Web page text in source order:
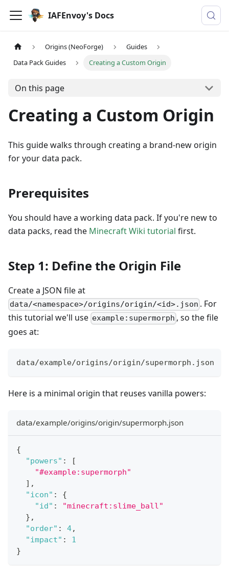
IAFEnvoy's Docs
Origins (NeoForge)
Guides
Data Pack Guides
Creating a Custom Origin
On this page
Creating a Custom Origin
This guide walks through creating a brand-new origin
for your data pack.
Prerequisites
You should have a working data pack. If you're new to
data packs, read the Minecraft Wiki tutorial first.
Step 1: Define the Origin File
Create a JSON file at
data/<namespace>/origins/origin/<id>.json . For
this tutorial we'll use example:supermorph , so the file
goes at:
data/example/origins/origin/supermorph.json
Here is a minimal origin that reuses vanilla powers:
data/example/origins/origin/supermorph.json
{
"powers" :
[
"#example:supermorph"
] ,
"icon" :
{
"id" :
"minecraft:slime_ball"
} ,
"order" : 4,
"impact" :
1
}